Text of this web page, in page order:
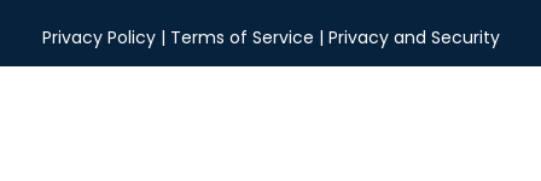
Privacy Policy| Terms of Service | Privacy and Security